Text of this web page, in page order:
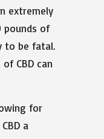
extremely
pounds of
to be fatal.
CBD can
for
a